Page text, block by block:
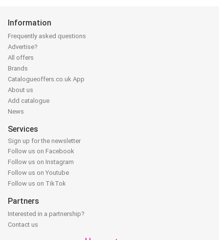
Information
Frequently asked questions
Advertise?
All offers
Brands
Catalogueoffers.co.uk App
About us
Add catalogue
News
Services
Sign up for the newsletter
Follow us on Facebook
Follow us on Instagram
Follow us on Youtube
Follow us on TikTok
Partners
Interested in a partnership?
Contact us